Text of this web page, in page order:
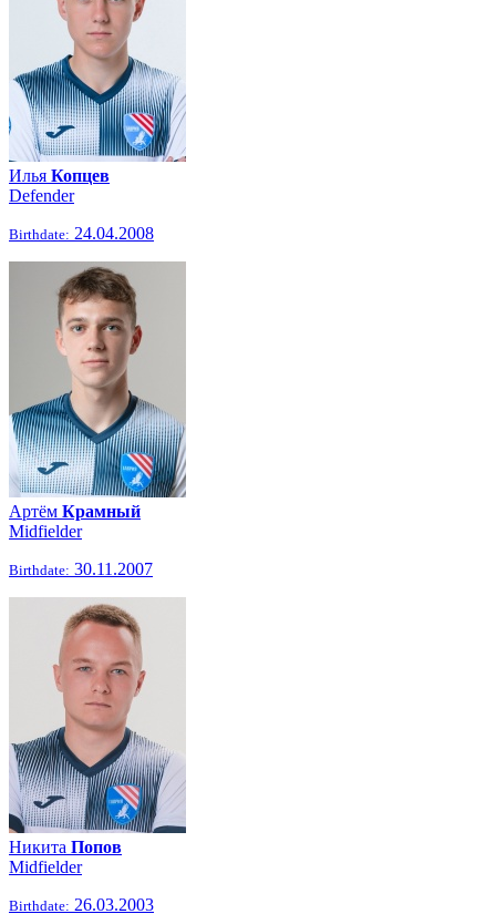
Илья Копцев
Defender
Birthdate: 24.04.2008
Артём Крамный
Midfielder
Birthdate: 30.11.2007
Никита Попов
Midfielder
Birthdate: 26.03.2003